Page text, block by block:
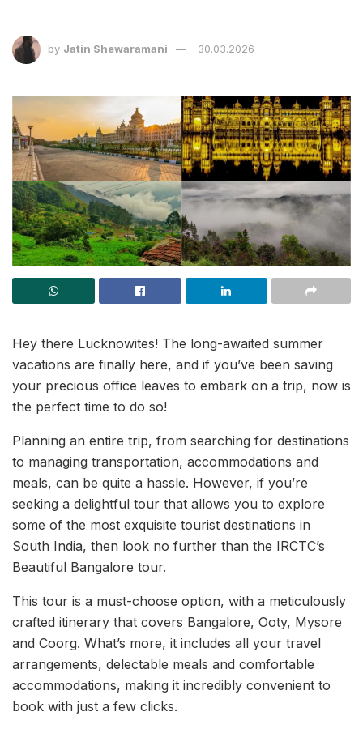
by Jatin Shewaramani 30.03.2026
Hey there Lucknowites! The long-awaited summer
vacations are finally here, and if you’ve been saving
your precious office leaves to embark on a trip, now is
the perfect time to do so!
Planning an entire trip, from searching for destinations
to managing transportation, accommodations and
meals, can be quite a hassle. However, if you’re
seeking a delightful tour that allows you to explore
some of the most exquisite tourist destinations in
South India, then look no further than the IRCTC’s
Beautiful Bangalore tour.
This tour is a must-choose option, with a meticulously
crafted itinerary that covers Bangalore, Ooty, Mysore
and Coorg. What’s more, it includes all your travel
arrangements, delectable meals and comfortable
accommodations, making it incredibly convenient to
book with just a few clicks.